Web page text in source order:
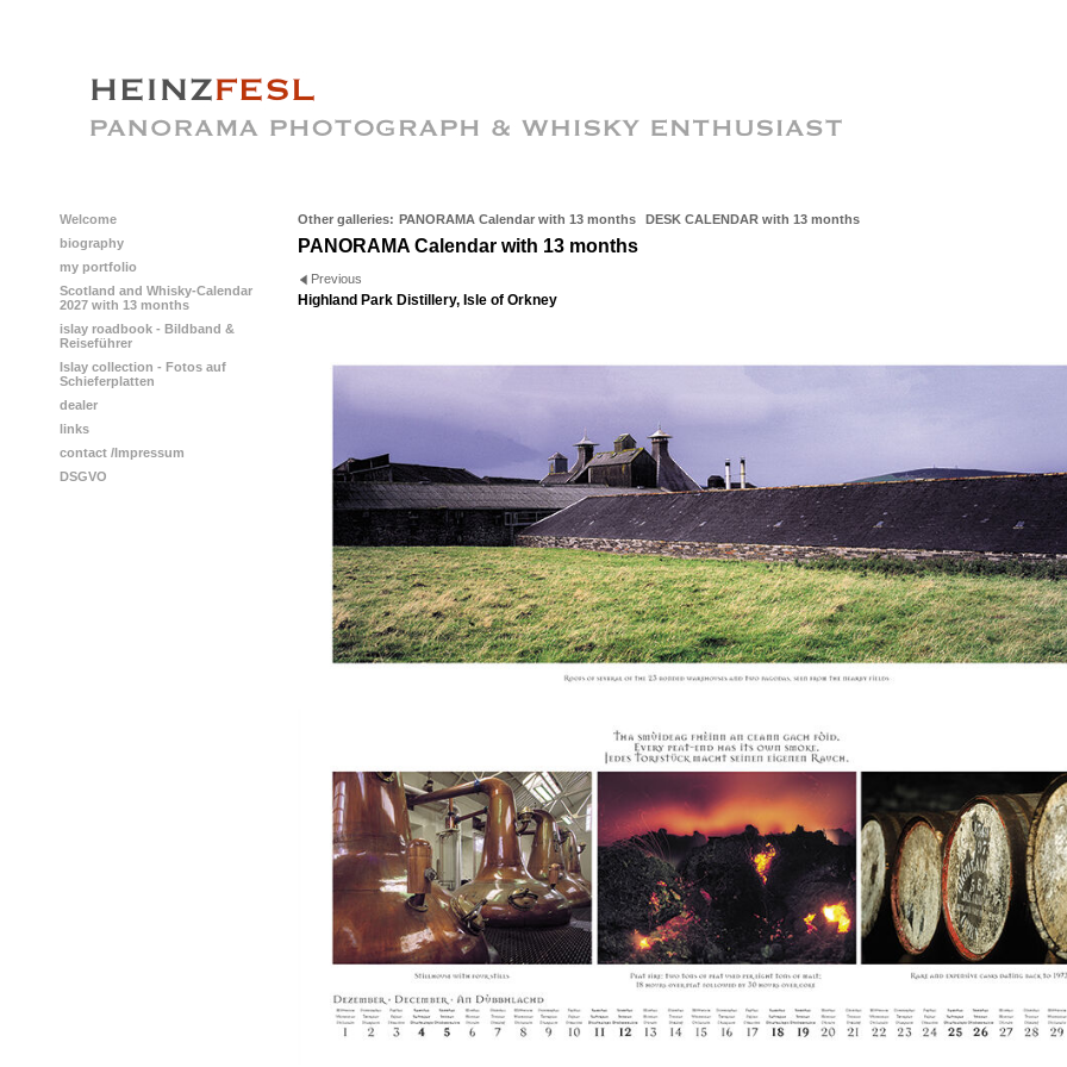
Welcome
biography
my portfolio
Scotland and Whisky-Calendar
2027 with 13 months
islay roadbook - Bildband &
Reiseführer
Islay collection - Fotos auf
Schieferplatten
dealer
links
contact /Impressum
DSGVO
Other galleries: PANORAMA Calendar with 13 months DESK CALENDAR with 13 months
PANORAMA Calendar with 13 months
Previous
Highland Park Distillery, Isle of Orkney